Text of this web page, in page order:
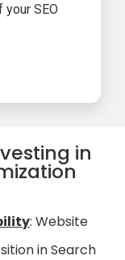
SEO
in
: Website
in Search